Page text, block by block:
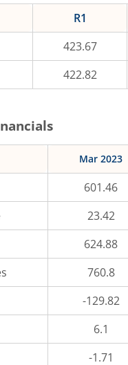
R1
423.67
422.82
Mar 2023
601.46
23.42
624.88
760.8
-129.82
6.1
-1.71